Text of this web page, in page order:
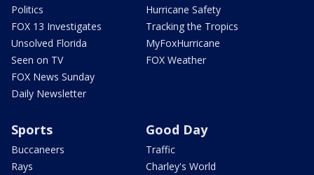
Politics
FOX 13 Investigates
Unsolved Florida
Seen on TV
FOX News Sunday
Daily Newsletter
Hurricane Safety
Tracking the Tropics
MyFoxHurricane
FOX Weather
Sports
Buccaneers
Rays
Good Day
Traffic
Charley's World